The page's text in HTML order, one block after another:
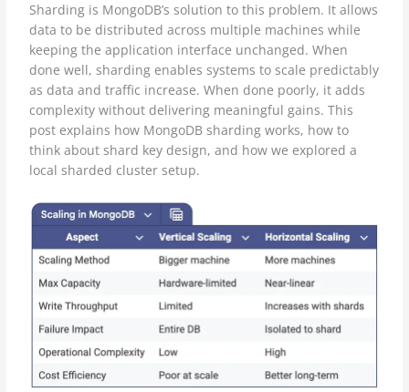
Sharding is MongoDB’s solution to this problem. It allows
data to be distributed across multiple machines while
keeping the application interface unchanged. When
done well, sharding enables systems to scale predictably
as data and traffic increase. When done poorly, it adds
complexity without delivering meaningful gains. This
post explains how MongoDB sharding works, how to
think about shard key design, and how we explored a
local sharded cluster setup.